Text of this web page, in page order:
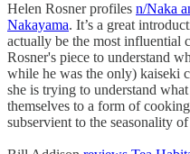
Helen Rosner profiles n/Naka
Nakayama. It’s a great
actually be the most influential
Rosner's piece to understand
while he was the only) kaiseki
she is trying to understand
themselves to a form of
subservient to the seasonality